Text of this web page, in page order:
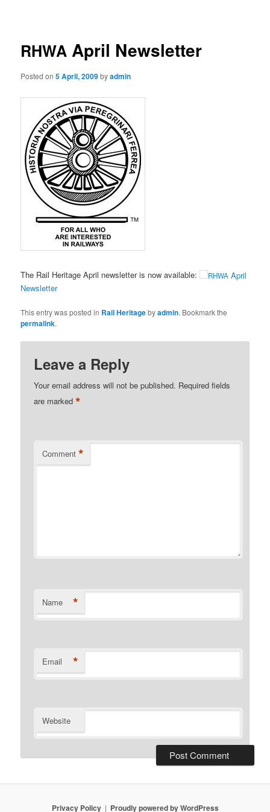
RHWA April Newsletter
Posted on5 April, 2009byadmin
The Rail Heritage April newsletter is now available: RHWA April
Newsletter
This entry was posted in Rail Heritagebyadmin. Bookmark the
permalink.
Leave a Reply
Your email address will not be published. Required fields
are marked*
Comment *
Name *
Email *
Website
Privacy Policy Proudly powered by WordPress